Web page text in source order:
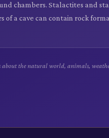
chambers. Stalactites and
of a cave can contain rock
the natural world, animals,